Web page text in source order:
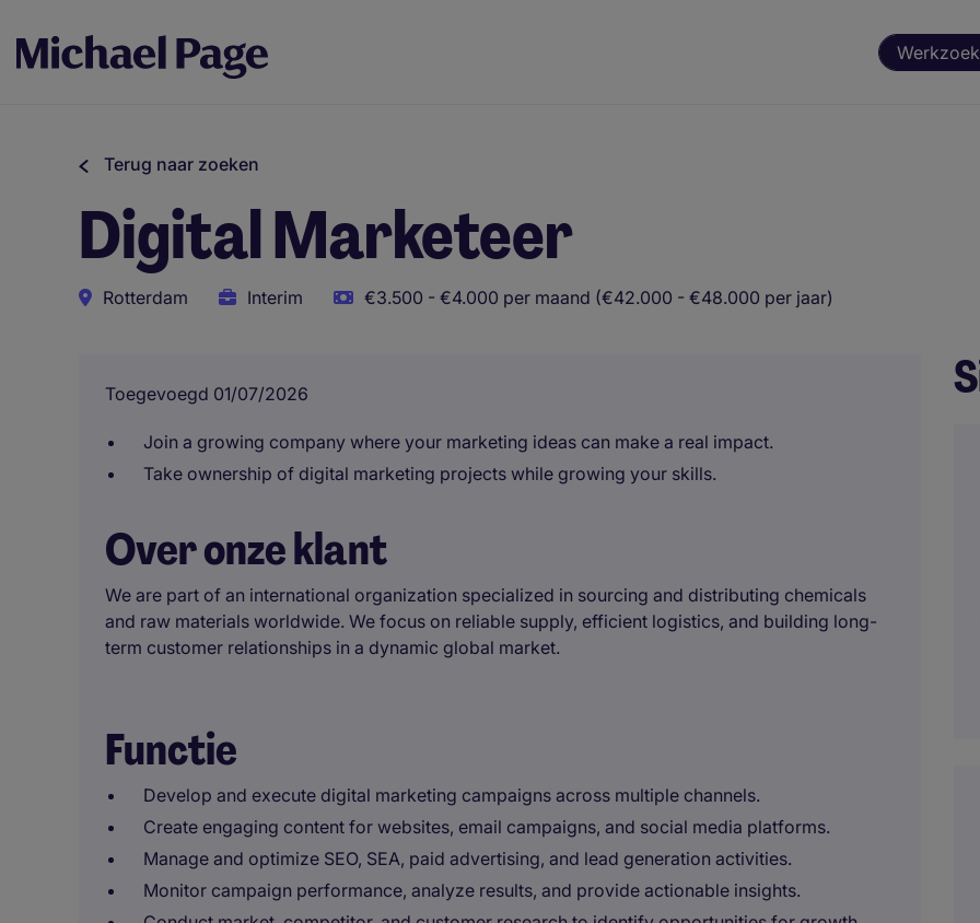
Terug naar zoeken
Digital Marketeer
Rotterdam Interim €3.500 - €4.000 per maand (€42.000 - €48.000 per jaar)
Toegevoegd 01/07/2026
Join a growing company where your marketing ideas can make a real impact.
Take ownership of digital marketing projects while growing your skills.
Over onze klant
We are part of an international organization specialized in sourcing and distributing chemicals
and raw materials worldwide. We focus on reliable supply, efficient logistics, and building long-
term customer relationships in a dynamic global market.
Functie
Develop and execute digital marketing campaigns across multiple channels.
Create engaging content for websites, email campaigns, and social media platforms.
Manage and optimize SEO, SEA, paid advertising, and lead generation activities.
Monitor campaign performance, analyze results, and provide actionable insights.